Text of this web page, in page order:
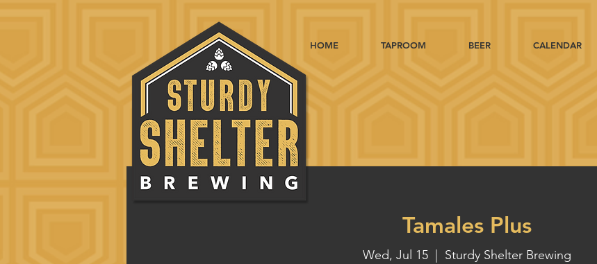
HOME TAPROOM BEER CALENDAR
Tamales Plus
Wed, Jul 15 Sturdy Shelter Brewing